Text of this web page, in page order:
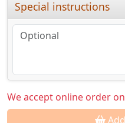
Special instructions
We accept online order